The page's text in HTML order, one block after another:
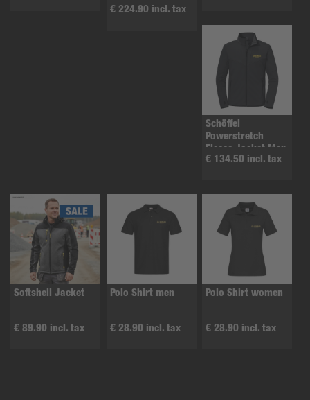
€ 224.90 incl. tax
Schöffel
Powerstretch
Fleece Jacket Men
€ 134.50 incl. tax
Softshell Jacket
€ 89.90 incl. tax
Polo Shirt men
€ 28.90 incl. tax
Polo Shirt women
€ 28.90 incl. tax